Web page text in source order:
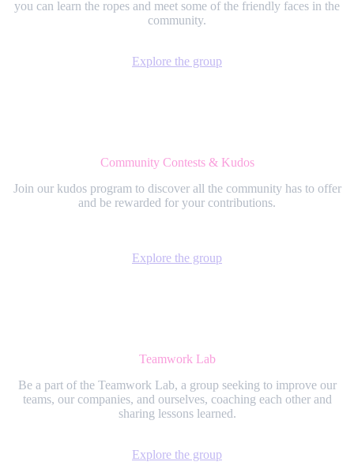
you can learn the ropes and meet some of the friendly faces in the
community.
Explore the group
Community Contests & Kudos
Join our kudos program to discover all the community has to offer
and be rewarded for your contributions.
Explore the group
Teamwork Lab
Be a part of the Teamwork Lab, a group seeking to improve our
teams, our companies, and ourselves, coaching each other and
sharing lessons learned.
Explore the group